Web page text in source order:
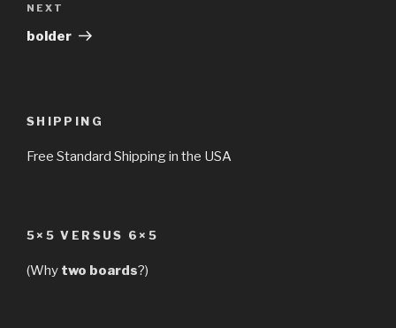
Next
Post
NEXT
bolder
SHIPPING
Free Standard Shipping in the USA
5×5 VERSUS 6×5
(Why two boards?)